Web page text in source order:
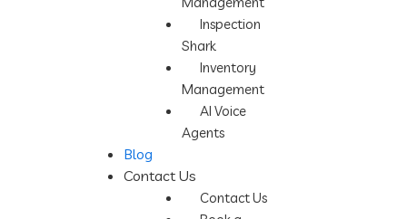
Inspection
Shark
Inventory
Management
AI Voice
Agents
Blog
Contact Us
Contact Us